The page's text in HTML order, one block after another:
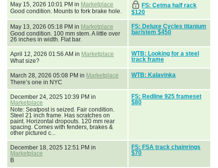
May 15, 2026 10:01 PM in Marketplace
Good condition. Mounts to fork brake hole.
FS: Cetma half rack
$120
May 13, 2026 05:18 PM in Marketplace
Good condition. 100 mm stem. A little over
26 inches in width. Flat bar.
FS: Deluxe Cycles titanium
bar/stem $450
April 12, 2026 01:56 AM in Marketplace
What size?
WTB: Looking for a steel
track frame
March 28, 2026 05:08 PM in Marketplace
There’s one in NYC
WTB: Kalavinka
December 24, 2025 10:39 PM in
Marketplace
Note: Seatpost is seized. Fair condition.
Steel 21 inch frame. Has scratches on
paint. Horizontal dropouts. 120 mm rear
spacing. Comes with fenders, brakes &
other pictured c...
FS: Redline 925 frameset
$80
December 18, 2025 12:51 PM in
Marketplace
B
FS: FSA track chainrings
$70